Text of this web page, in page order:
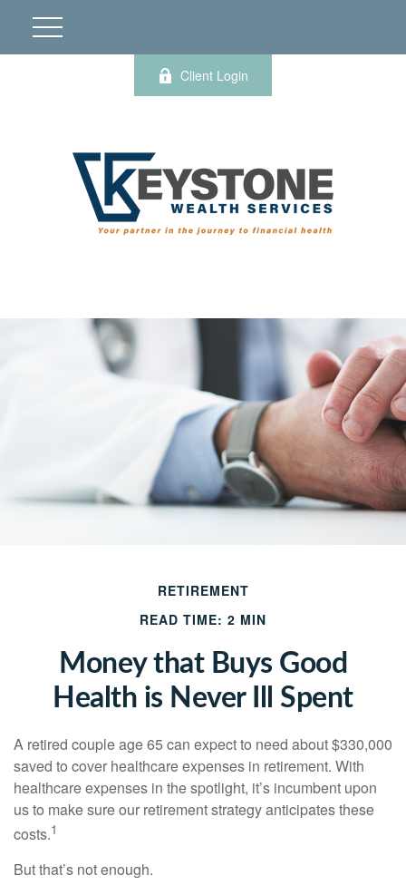
Client Login
RETIREMENT
READ TIME: 2 MIN
Money that Buys Good
Health is Never Ill Spent
A retired couple age 65 can expect to need about $330,000
saved to cover healthcare expenses in retirement. With
healthcare expenses in the spotlight, it’s incumbent upon
us to make sure our retirement strategy anticipates these
costs.1
But that’s not enough.